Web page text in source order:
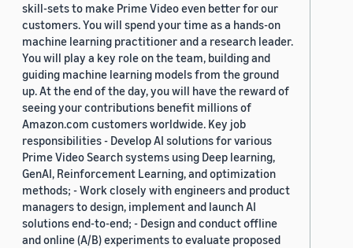
skill-sets to make Prime Video even better for our
customers. You will spend your time as a hands-on
machine learning practitioner and a research leader.
You will play a key role on the team, building and
guiding machine learning models from the ground
up. At the end of the day, you will have the reward of
seeing your contributions benefit millions of
Amazon.com customers worldwide. Key job
responsibilities - Develop AI solutions for various
Prime Video Search systems using Deep learning,
GenAI, Reinforcement Learning, and optimization
methods; - Work closely with engineers and product
managers to design, implement and launch AI
solutions end-to-end; - Design and conduct offline
and online (A/B) experiments to evaluate proposed